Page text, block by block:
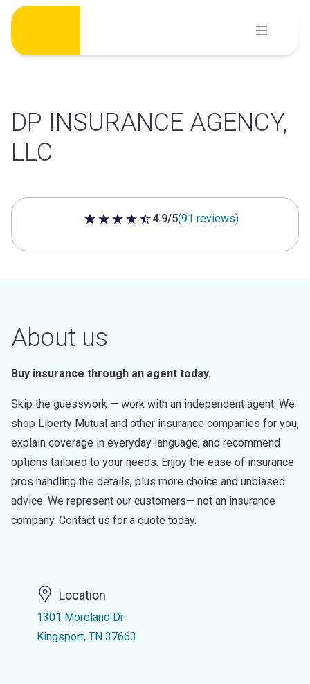
Skip
content
DP INSURANCE AGENCY,
LLC
4.9 out of 5 stars
4.9/5(91 reviews)
About us
Buy insurance through an agent today.
Skip the guesswork — work with an independent agent. We
shop Liberty Mutual and other insurance companies for you,
explain coverage in everyday language, and recommend
options tailored to your needs. Enjoy the ease of insurance
pros handling the details, plus more choice and unbiased
advice. We represent our customers— not an insurance
company. Contact us for a quote today.
Location
1301 Moreland Dr
Kingsport, TN 37663